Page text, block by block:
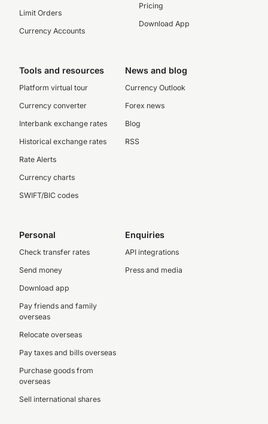
Limit Orders
Currency Accounts
Pricing
Download App
Tools and resources
Platform virtual tour
Currency converter
Interbank exchange rates
Historical exchange rates
Rate Alerts
Currency charts
SWIFT/BIC codes
News and blog
Currency Outlook
Forex news
Blog
RSS
Personal
Check transfer rates
Send money
Download app
Pay friends and family
overseas
Relocate overseas
Pay taxes and bills overseas
Purchase goods from
overseas
Sell international shares
Enquiries
API integrations
Press and media